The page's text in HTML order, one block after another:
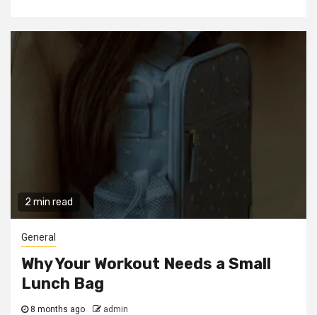
2 min read
General
Why Your Workout Needs a Small
Lunch Bag
8 months ago admin